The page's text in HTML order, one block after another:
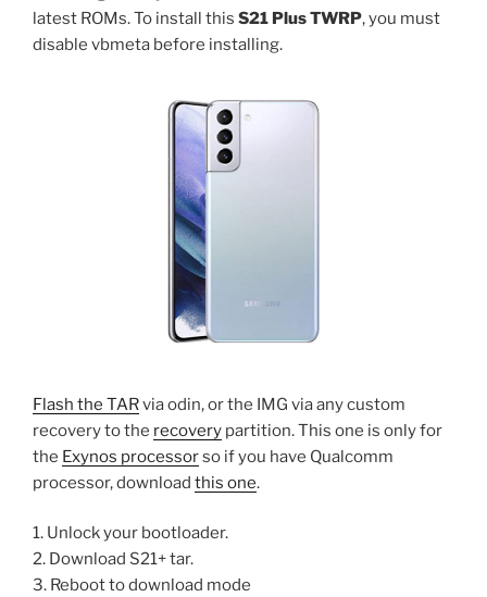
latest ROMs. To install this S21 Plus TWRP, you must
disable vbmeta before installing.
Flash the TARvia odin, or the IMG via any custom
recovery to the recovery partition. This one is only for
the Exynos processorso if you have Qualcomm
processor, download this one.
1. Unlock your bootloader.
2. Download S21+ tar.
3. Reboot to download mode